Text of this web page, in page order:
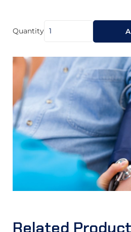
Quantity
Related